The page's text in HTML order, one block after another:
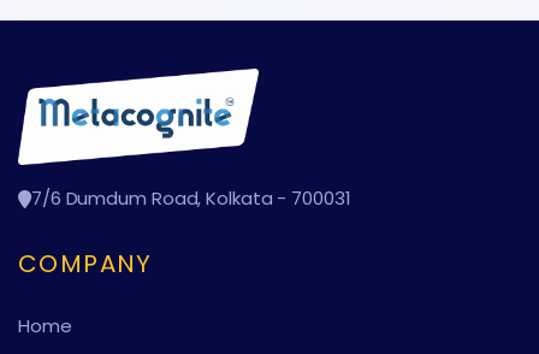
7/6 Dumdum Road, Kolkata - 700031
COMPANY
Home